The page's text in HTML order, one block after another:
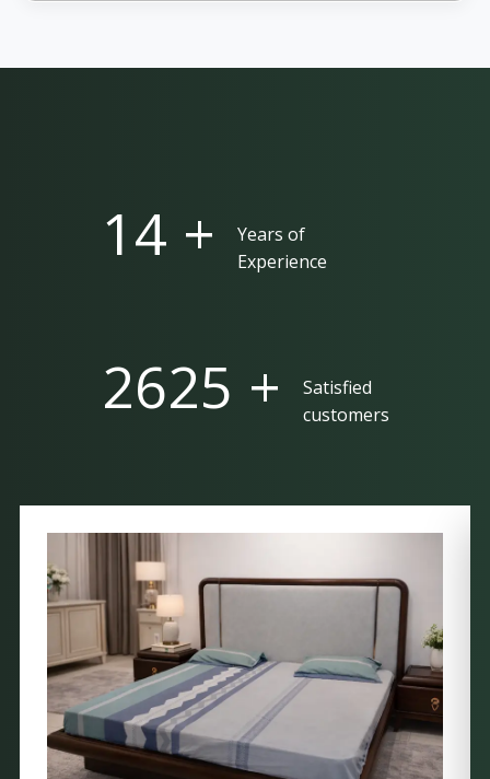
25 +
Years of
Experience
5000 +
Satisfied
customers